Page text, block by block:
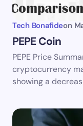
Save my
next time I
Tech Bonafideon
PEPE Coin
PEPE Price
cryptocurrency
showing a